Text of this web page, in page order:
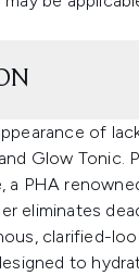
of
Glow Tonic.
a PHA
eliminates
clarified-
to